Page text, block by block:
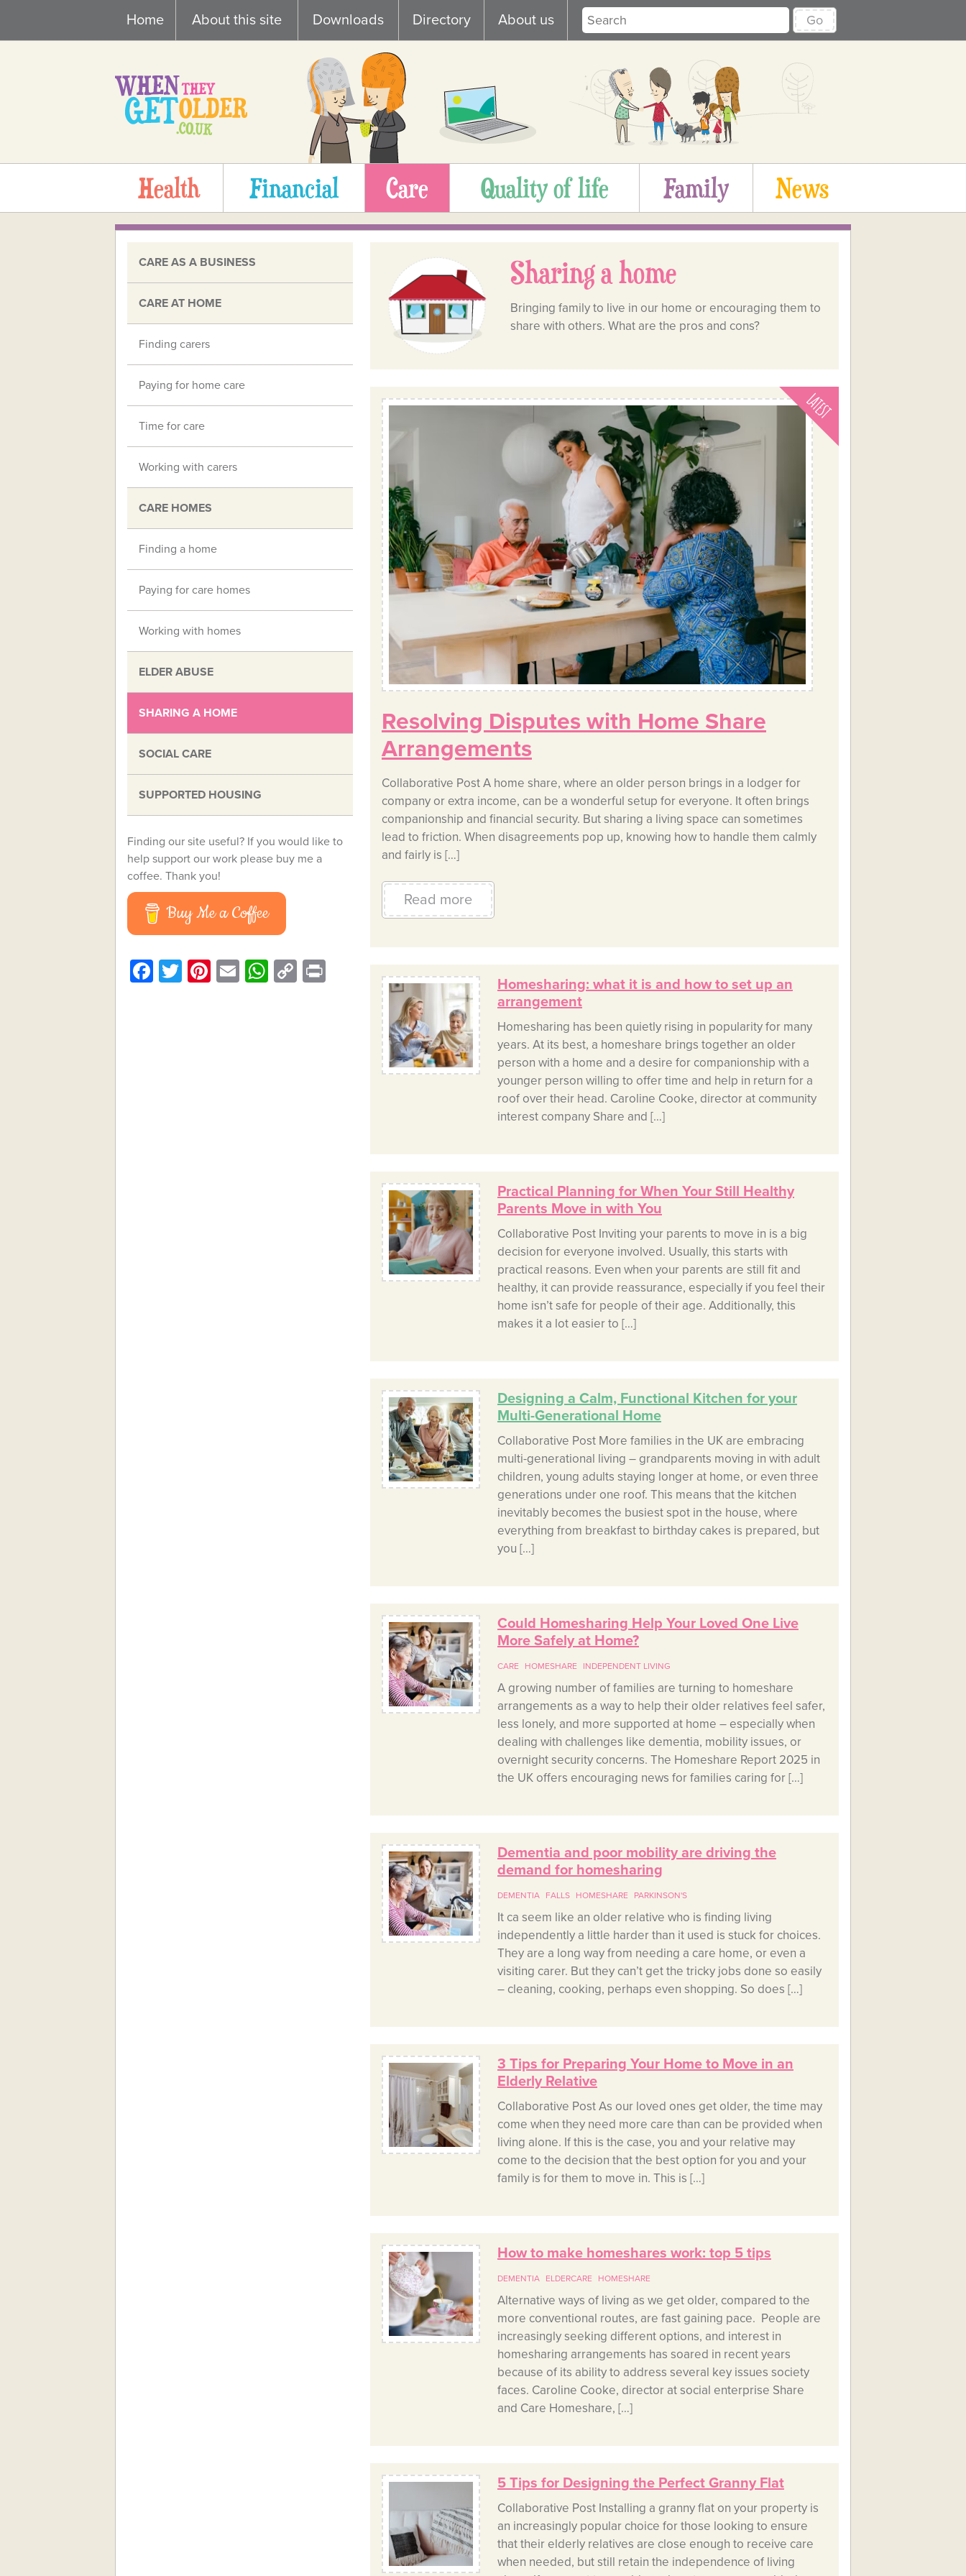
content
Home About this site Downloads Directory About us Go
Health Financial Care Quality of life Family News
Sharing a home
Bringing family to live in our home or encouraging them to
share with others. What are the pros and cons?
Resolving Disputes with Home Share
Arrangements
Collaborative Post A home share, where an older person brings in a lodger for
company or extra income, can be a wonderful setup for everyone. It often brings
companionship and financial security. But sharing a living space can sometimes
lead to friction. When disagreements pop up, knowing how to handle them calmly
and fairly is […]
Read more
Homesharing: what it is and how to set up an
arrangement
Homesharing has been quietly rising in popularity for many
years. At its best, a homeshare brings together an older
person with a home and a desire for companionship with a
younger person willing to offer time and help in return for a
roof over their head. Caroline Cooke, director at community
interest company Share and […]
Practical Planning for When Your Still Healthy
Parents Move in with You
Collaborative Post Inviting your parents to move in is a big
decision for everyone involved. Usually, this starts with
practical reasons. Even when your parents are still fit and
healthy, it can provide reassurance, especially if you feel their
home isn’t safe for people of their age. Additionally, this
makes it a lot easier to […]
Designing a Calm, Functional Kitchen for your
Multi-Generational Home
Collaborative Post More families in the UK are embracing
multi-generational living – grandparents moving in with adult
children, young adults staying longer at home, or even three
generations under one roof. This means that the kitchen
inevitably becomes the busiest spot in the house, where
everything from breakfast to birthday cakes is prepared, but
you […]
Could Homesharing Help Your Loved One Live
More Safely at Home?
CARE HOMESHARE INDEPENDENT LIVING
A growing number of families are turning to homeshare
arrangements as a way to help their older relatives feel safer,
less lonely, and more supported at home – especially when
dealing with challenges like dementia, mobility issues, or
overnight security concerns. The Homeshare Report 2025 in
the UK offers encouraging news for families caring for […]
Dementia and poor mobility are driving the
demand for homesharing
DEMENTIA FALLS HOMESHARE PARKINSON'S
It ca seem like an older relative who is finding living
independently a little harder than it used is stuck for choices.
They are a long way from needing a care home, or even a
visiting carer. But they can’t get the tricky jobs done so easily
– cleaning, cooking, perhaps even shopping. So does […]
3 Tips for Preparing Your Home to Move in an
Elderly Relative
Collaborative Post As our loved ones get older, the time may
come when they need more care than can be provided when
living alone. If this is the case, you and your relative may
come to the decision that the best option for you and your
family is for them to move in. This is […]
How to make homeshares work: top 5 tips
DEMENTIA ELDERCARE HOMESHARE
Alternative ways of living as we get older, compared to the
more conventional routes, are fast gaining pace. People are
increasingly seeking different options, and interest in
homesharing arrangements has soared in recent years
because of its ability to address several key issues society
faces. Caroline Cooke, director at social enterprise Share
and Care Homeshare, […]
5 Tips for Designing the Perfect Granny Flat
Collaborative Post Installing a granny flat on your property is
an increasingly popular choice for those looking to ensure
that their elderly relatives are close enough to receive care
when needed, but still retain the independence of living
CARE AS A BUSINESS
CARE AT HOME
Finding carers
Paying for home care
Time for care
Working with carers
CARE HOMES
Finding a home
Paying for care homes
Working with homes
ELDER ABUSE
SHARING A HOME
SOCIAL CARE
SUPPORTED HOUSING
Finding our site useful? If you would like to
help support our work please buy me a
coffee. Thank you!
Buy Me a Coffee
Facebook
Twitter
Pinterest
EmailWhatsApp
Copy